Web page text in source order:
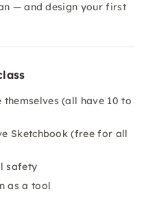
— and design your first
(all have 10 to
Sketchbook (free for all
safety
as a tool